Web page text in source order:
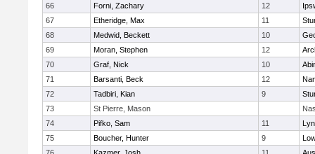
66
Forni, Zachary 12
67
Etheridge, Max 11
68
Medwid, Beckett 10
69
Moran, Stephen 12
70
Graf, Nick 10
71
Barsanti, Beck 12
72
Tadbiri, Kian 9
73
St Pierre, Mason
74
Pifko, Sam 11
75
Boucher, Hunter 9